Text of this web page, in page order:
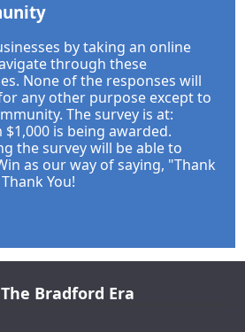
by taking an online
through these
None of the responses will
any other purpose except to
The survey is at:
is being awarded.
the survey will be able to
as our way of saying, "Thank
You!
Bradford Era